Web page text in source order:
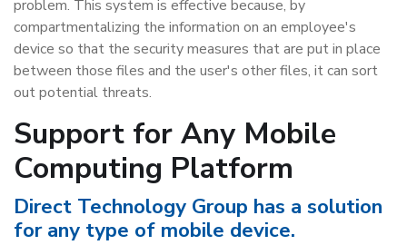
problem. This system is effective because, by
compartmentalizing the information on an employee's
device so that the security measures that are put in place
between those files and the user's other files, it can sort
out potential threats.
Support for Any Mobile
Computing Platform
Direct Technology Group has a solution
for any type of mobile device.